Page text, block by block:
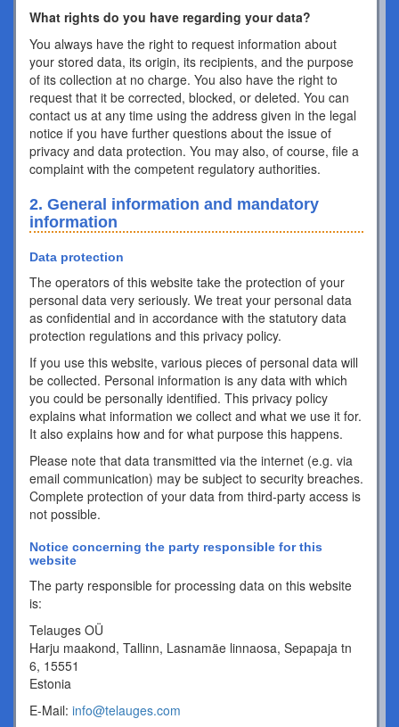
What rights do you have regarding your data?
You always have the right to request information about
your stored data, its origin, its recipients, and the purpose
of its collection at no charge. You also have the right to
request that it be corrected, blocked, or deleted. You can
contact us at any time using the address given in the legal
notice if you have further questions about the issue of
privacy and data protection. You may also, of course, file a
complaint with the competent regulatory authorities.
2. General information and mandatory
information
Data protection
The operators of this website take the protection of your
personal data very seriously. We treat your personal data
as confidential and in accordance with the statutory data
protection regulations and this privacy policy.
If you use this website, various pieces of personal data will
be collected. Personal information is any data with which
you could be personally identified. This privacy policy
explains what information we collect and what we use it for.
It also explains how and for what purpose this happens.
Please note that data transmitted via the internet (e.g. via
email communication) may be subject to security breaches.
Complete protection of your data from third-party access is
not possible.
Notice concerning the party responsible for this
website
The party responsible for processing data on this website
is:
Telauges OÜ
Harju maakond, Tallinn, Lasnamäe linnaosa, Sepapaja tn
6, 15551
Estonia
E-Mail: info@telauges.com